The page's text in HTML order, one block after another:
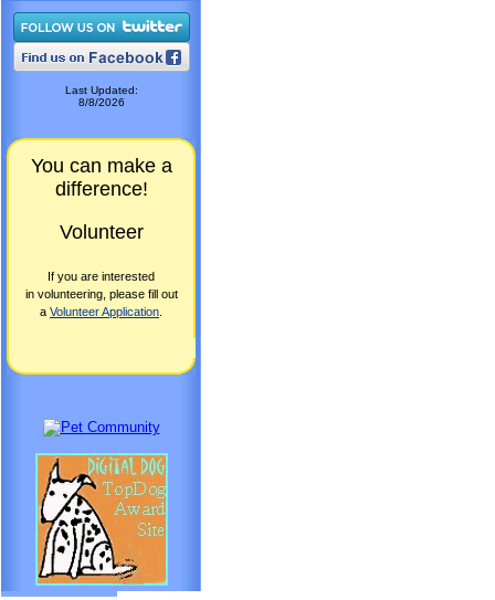
Last Updated:
8/8/2026
You can make a
difference!
Volunteer
If you are interested
in volunteering, please fill out
a Volunteer Application